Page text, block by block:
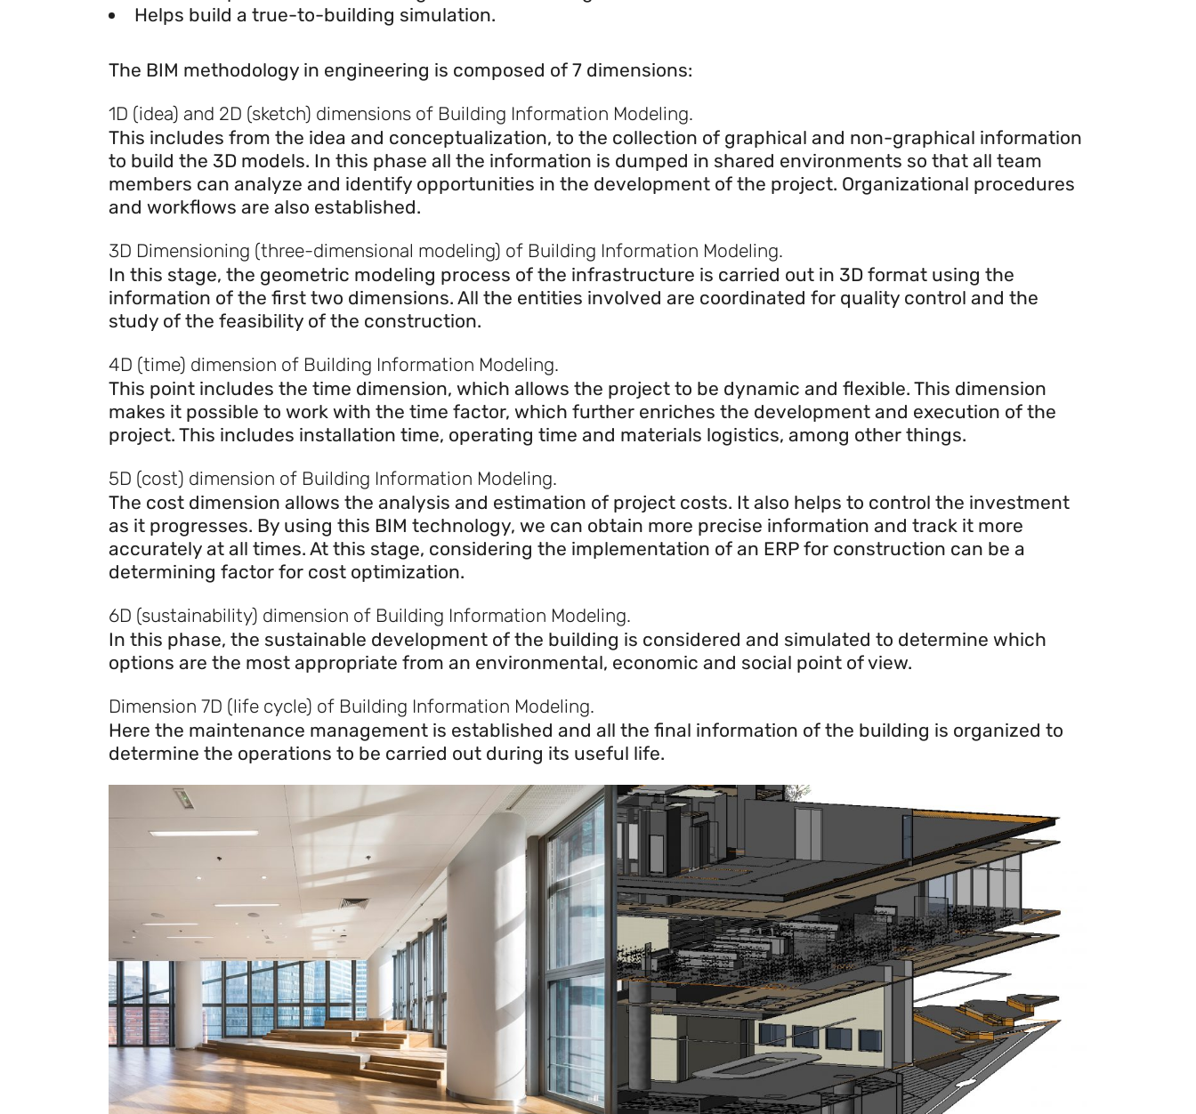
Helps build a true-to-building simulation.
The BIM methodology in engineering is composed of 7 dimensions:
1D (idea) and 2D (sketch) dimensions of Building Information Modeling.
This includes from the idea and conceptualization, to the collection of graphical and non-graphical information
to build the 3D models. In this phase all the information is dumped in shared environments so that all team
members can analyze and identify opportunities in the development of the project. Organizational procedures
and workflows are also established.
3D Dimensioning (three-dimensional modeling) of Building Information Modeling.
In this stage, the geometric modeling process of the infrastructure is carried out in 3D format using the
information of the first two dimensions. All the entities involved are coordinated for quality control and the
study of the feasibility of the construction.
4D (time) dimension of Building Information Modeling.
This point includes the time dimension, which allows the project to be dynamic and flexible. This dimension
makes it possible to work with the time factor, which further enriches the development and execution of the
project. This includes installation time, operating time and materials logistics, among other things.
5D (cost) dimension of Building Information Modeling.
The cost dimension allows the analysis and estimation of project costs. It also helps to control the investment
as it progresses. By using this BIM technology, we can obtain more precise information and track it more
accurately at all times. At this stage, considering the implementation of an ERP for construction can be a
determining factor for cost optimization.
6D (sustainability) dimension of Building Information Modeling.
In this phase, the sustainable development of the building is considered and simulated to determine which
options are the most appropriate from an environmental, economic and social point of view.
Dimension 7D (life cycle) of Building Information Modeling.
Here the maintenance management is established and all the final information of the building is organized to
determine the operations to be carried out during its useful life.